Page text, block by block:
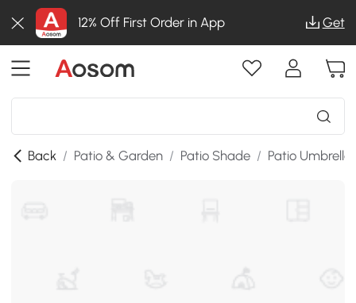
12% Off First Order in App Get
Back / Patio & Garden / Patio Shade / Patio